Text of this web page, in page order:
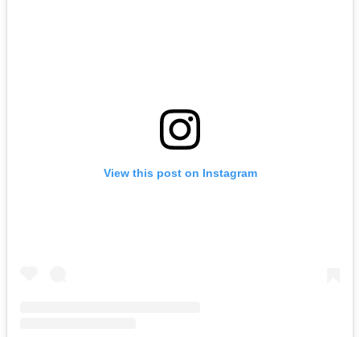
View this post on Instagram